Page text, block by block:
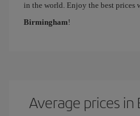
in the world. Enjoy the best prices
Birmingham!
Average prices